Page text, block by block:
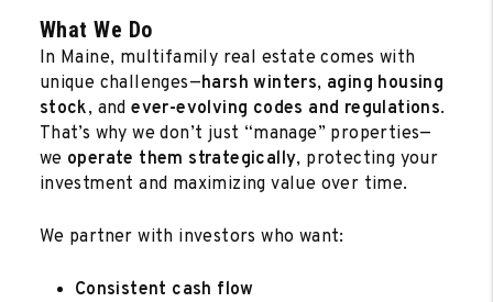
What We Do
In Maine, multifamily real estate comes with
unique challenges—harsh winters, aging housing
stock, andever-evolving codes and regulations.
That’s why we don’t just “manage” properties—
we operate them strategically, protecting your
investment and maximizing value over time.
We partner with investors who want:
Consistent cash flow